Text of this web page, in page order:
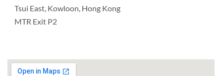
Tsui East, Kowloon, Hong Kong
MTR Exit P2